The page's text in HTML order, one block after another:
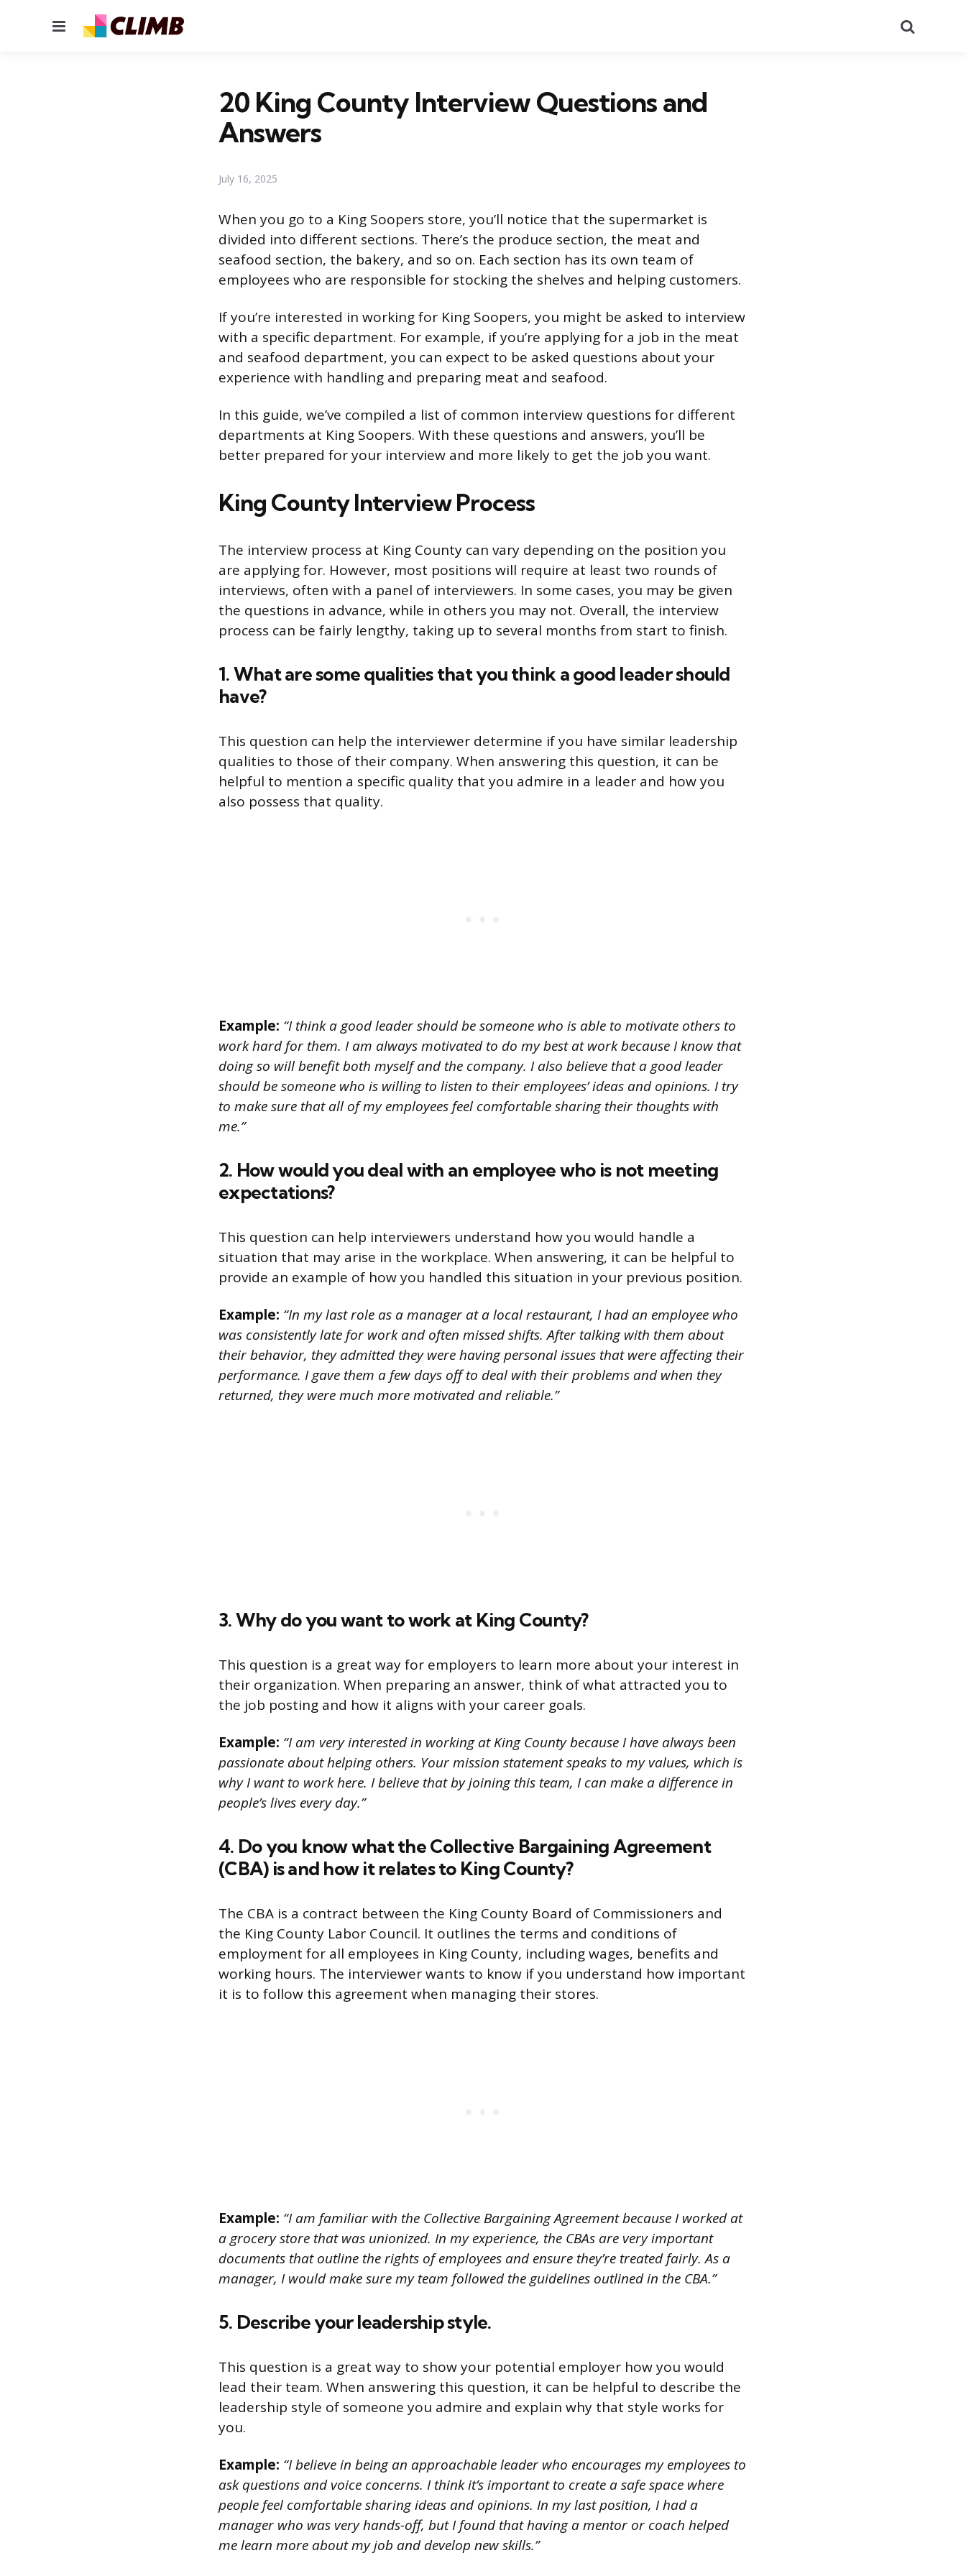
Menu
20 King County Interview Questions and
Answers
July 16, 2025
When you go to a King Soopers store, you’ll notice that the supermarket is
divided into different sections. There’s the produce section, the meat and
seafood section, the bakery, and so on. Each section has its own team of
employees who are responsible for stocking the shelves and helping customers.
If you’re interested in working for King Soopers, you might be asked to interview
with a specific department. For example, if you’re applying for a job in the meat
and seafood department, you can expect to be asked questions about your
experience with handling and preparing meat and seafood.
In this guide, we’ve compiled a list of common interview questions for different
departments at King Soopers. With these questions and answers, you’ll be
better prepared for your interview and more likely to get the job you want.
King County Interview Process
The interview process at King County can vary depending on the position you
are applying for. However, most positions will require at least two rounds of
interviews, often with a panel of interviewers. In some cases, you may be given
the questions in advance, while in others you may not. Overall, the interview
process can be fairly lengthy, taking up to several months from start to finish.
1. What are some qualities that you think a good leader should
have?
This question can help the interviewer determine if you have similar leadership
qualities to those of their company. When answering this question, it can be
helpful to mention a specific quality that you admire in a leader and how you
also possess that quality.
Example: “I think a good leader should be someone who is able to motivate others to
work hard for them. I am always motivated to do my best at work because I know that
doing so will benefit both myself and the company. I also believe that a good leader
should be someone who is willing to listen to their employees’ ideas and opinions. I try
to make sure that all of my employees feel comfortable sharing their thoughts with
me.”
2. How would you deal with an employee who is not meeting
expectations?
This question can help interviewers understand how you would handle a
situation that may arise in the workplace. When answering, it can be helpful to
provide an example of how you handled this situation in your previous position.
Example: “In my last role as a manager at a local restaurant, I had an employee who
was consistently late for work and often missed shifts. After talking with them about
their behavior, they admitted they were having personal issues that were affecting their
performance. I gave them a few days off to deal with their problems and when they
returned, they were much more motivated and reliable.”
3. Why do you want to work at King County?
This question is a great way for employers to learn more about your interest in
their organization. When preparing an answer, think of what attracted you to
the job posting and how it aligns with your career goals.
Example: “I am very interested in working at King County because I have always been
passionate about helping others. Your mission statement speaks to my values, which is
why I want to work here. I believe that by joining this team, I can make a difference in
people’s lives every day.”
4. Do you know what the Collective Bargaining Agreement
(CBA) is and how it relates to King County?
The CBA is a contract between the King County Board of Commissioners and
the King County Labor Council. It outlines the terms and conditions of
employment for all employees in King County, including wages, benefits and
working hours. The interviewer wants to know if you understand how important
it is to follow this agreement when managing their stores.
Example: “I am familiar with the Collective Bargaining Agreement because I worked at
a grocery store that was unionized. In my experience, the CBAs are very important
documents that outline the rights of employees and ensure they’re treated fairly. As a
manager, I would make sure my team followed the guidelines outlined in the CBA.”
5. Describe your leadership style.
This question is a great way to show your potential employer how you would
lead their team. When answering this question, it can be helpful to describe the
leadership style of someone you admire and explain why that style works for
you.
Example: “I believe in being an approachable leader who encourages my employees to
ask questions and voice concerns. I think it’s important to create a safe space where
people feel comfortable sharing ideas and opinions. In my last position, I had a
manager who was very hands-off, but I found that having a mentor or coach helped
me learn more about my job and develop new skills.”